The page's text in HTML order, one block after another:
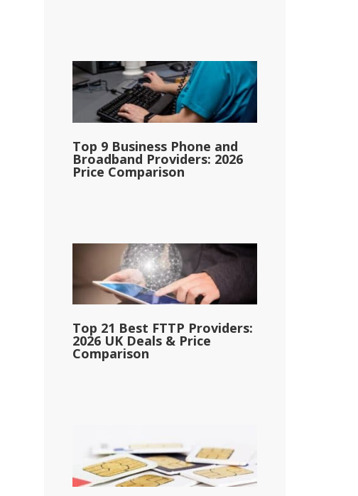
Top 9 Business Phone and
Broadband Providers: 2026
Price Comparison
Top 21 Best FTTP Providers:
2026 UK Deals & Price
Comparison